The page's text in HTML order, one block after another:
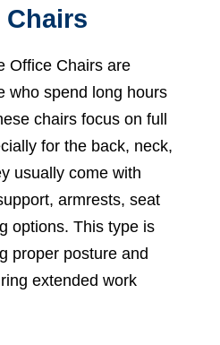
Office Chairs are
who spend long hours
chairs focus on full
for the back, neck,
usually come with
armrests, seat
options. This type is
proper posture and
extended work